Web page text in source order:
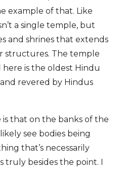
example of that. Like
a single temple, but
and shrines that extends
structures. The temple
is the oldest Hindu
revered by Hindus
that on the banks of the
see bodies being
that’s necessarily
besides the point. I